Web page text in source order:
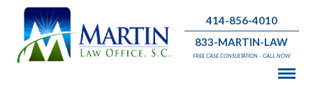
414-856-4010
833-MARTIN-LAW
FREE CASE CONSULTATION - CALL NOW